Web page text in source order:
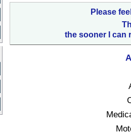
Please
the sooner I can